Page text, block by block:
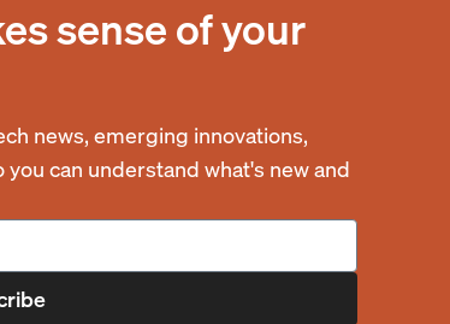
sense of your
news, emerging innovations,
can understand what's new and